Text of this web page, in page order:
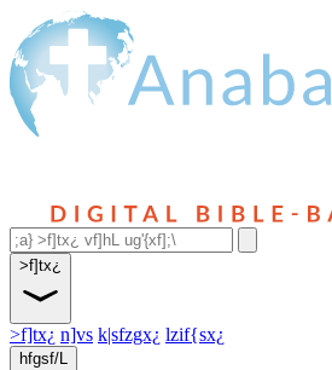
>f]tx¿
>f]tx¿ n]vs k|sfzgx¿ lzif{sx¿
hfgsf/L